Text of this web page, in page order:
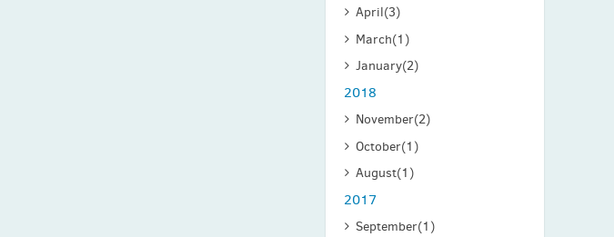
April(3)
March(1)
January(2)
2018
November(2)
October(1)
August(1)
2017
September(1)